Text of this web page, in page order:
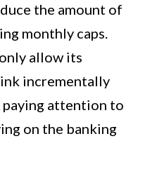
the amount of
monthly caps.
allow its
incrementally
attention to
on the banking